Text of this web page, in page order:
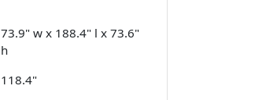
73.9" w x 188.4" l x 73.6"
h
118.4"